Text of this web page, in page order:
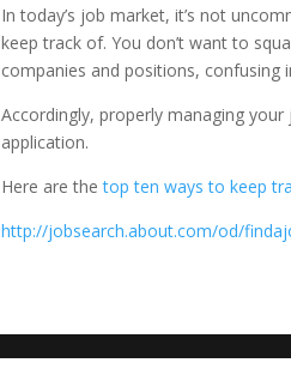
In today’s job market, it’s not
keep track of. You don’t want to
companies and positions,
Accordingly, properly managing
application.
Here are thetop ten ways to keep
http://jobsearch.about.com/od/